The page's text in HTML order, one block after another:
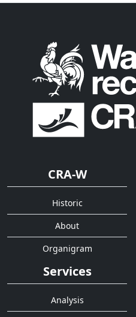
CRA-W
Historic
About
Organigram
Services
Analysis